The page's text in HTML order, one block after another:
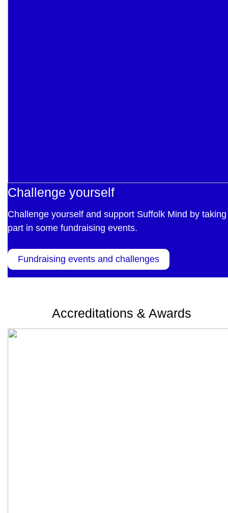
Challenge yourself
Challenge yourself and support Suffolk Mind by taking
part in some fundraising events.
Fundraising events and challenges
Accreditations & Awards